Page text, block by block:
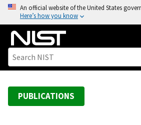
o
An official website of the United States
Here’s how you know
PUBLICATIONS